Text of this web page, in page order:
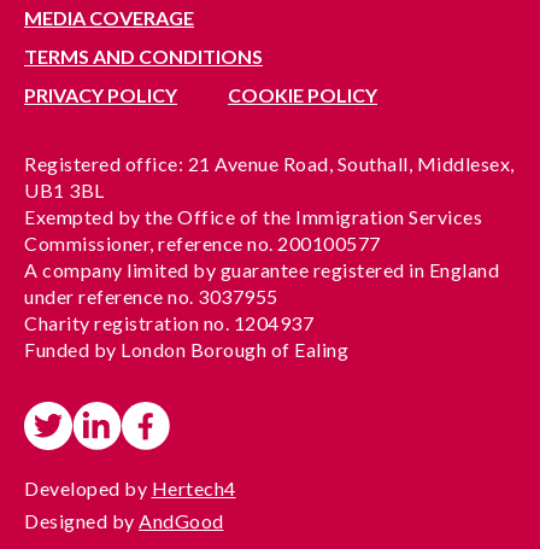
MEDIA COVERAGE
TERMS AND CONDITIONS
PRIVACY POLICY
COOKIE POLICY
Registered office: 21 Avenue Road, Southall, Middlesex,
UB1 3BL
Exempted by the Office of the Immigration Services
Commissioner, reference no. 200100577
A company limited by guarantee registered in England
under reference no. 3037955
Charity registration no. 1204937
Funded by London Borough of Ealing
Developed by Hertech4
Designed by AndGood